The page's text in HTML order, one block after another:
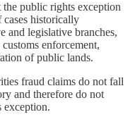
public rights exception
cases historically
and legislative branches,
enforcement,
of public lands.
fraud claims do not fall
and therefore do not